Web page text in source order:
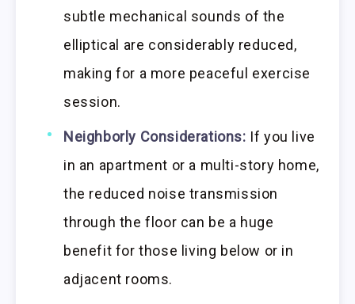
subtle mechanical sounds of the
elliptical are considerably reduced,
making for a more peaceful exercise
session.
Neighborly Considerations: If you live
in an apartment or a multi-story home,
the reduced noise transmission
through the floor can be a huge
benefit for those living below or in
adjacent rooms.